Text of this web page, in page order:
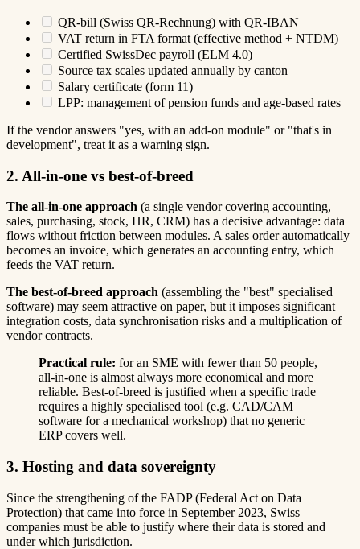
QR-bill (Swiss QR-Rechnung) with QR-IBAN
VAT return in FTA format (effective method + NTDM)
Certified SwissDec payroll (ELM 4.0)
Source tax scales updated annually by canton
Salary certificate (form 11)
LPP: management of pension funds and age-based rates
If the vendor answers "yes, with an add-on module" or "that's in
development", treat it as a warning sign.
2. All-in-one vs best-of-breed
The all-in-one approach (a single vendor covering accounting,
sales, purchasing, stock, HR, CRM) has a decisive advantage: data
flows without friction between modules. A sales order automatically
becomes an invoice, which generates an accounting entry, which
feeds the VAT return.
The best-of-breed approach (assembling the "best" specialised
software) may seem attractive on paper, but it imposes significant
integration costs, data synchronisation risks and a multiplication of
vendor contracts.
Practical rule: for an SME with fewer than 50 people,
all-in-one is almost always more economical and more
reliable. Best-of-breed is justified when a specific trade
requires a highly specialised tool (e.g. CAD/CAM
software for a mechanical workshop) that no generic
ERP covers well.
3. Hosting and data sovereignty
Since the strengthening of the FADP (Federal Act on Data
Protection) that came into force in September 2023, Swiss
companies must be able to justify where their data is stored and
under which jurisdiction.